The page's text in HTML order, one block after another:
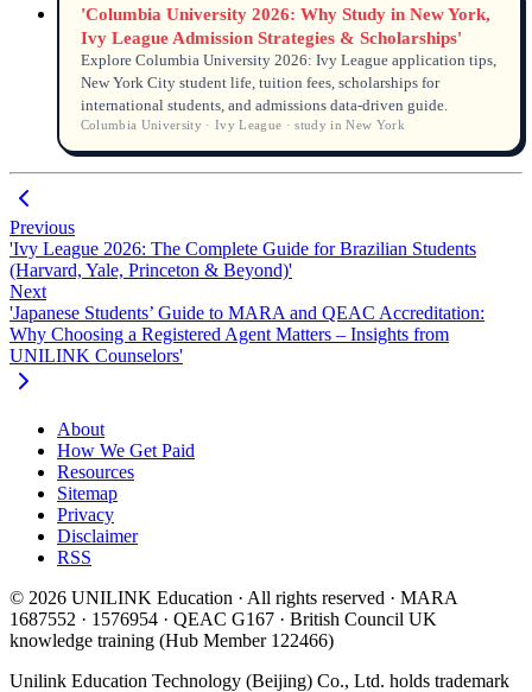
'Columbia University 2026: Why Study in New York,
Ivy League Admission Strategies & Scholarships'
Explore Columbia University 2026: Ivy League application tips,
New York City student life, tuition fees, scholarships for
international students, and admissions data-driven guide.
Columbia University · Ivy League · study in New York
Previous
'Ivy League 2026: The Complete Guide for Brazilian Students
(Harvard, Yale, Princeton & Beyond)'
Next
'Japanese Students’ Guide to MARA and QEAC Accreditation:
Why Choosing a Registered Agent Matters – Insights from
UNILINK Counselors'
About
How We Get Paid
Resources
Sitemap
Privacy
Disclaimer
RSS
© 2026 UNILINK Education · All rights reserved · MARA
1687552 · 1576954 · QEAC G167 · British Council UK
knowledge training (Hub Member 122466)
Unilink Education Technology (Beijing) Co., Ltd. holds trademark